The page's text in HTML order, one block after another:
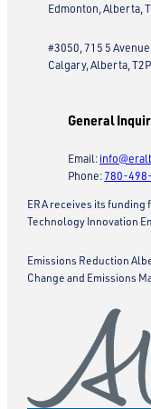
Edmonton, Alberta,
#3050, 715 5 Avenue
Calgary, Alberta,
General
Email:
Phone: 780-
ERA receives its
Technology Innovation
Emissions Reduction
Change and Emissions